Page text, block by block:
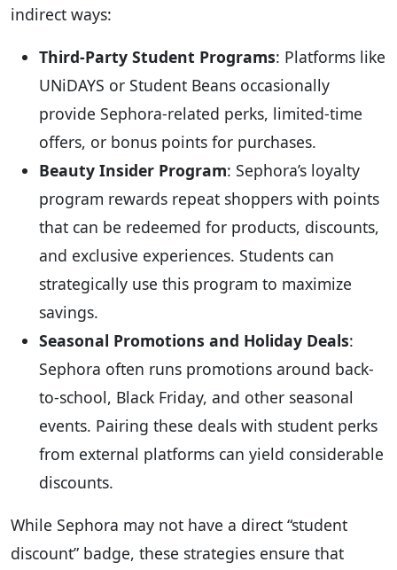
indirect ways:
Third-Party Student Programs: Platforms like
UNiDAYS or Student Beans occasionally
provide Sephora-related perks, limited-time
offers, or bonus points for purchases.
Beauty Insider Program: Sephora’s loyalty
program rewards repeat shoppers with points
that can be redeemed for products, discounts,
and exclusive experiences. Students can
strategically use this program to maximize
savings.
Seasonal Promotions and Holiday Deals:
Sephora often runs promotions around back-
to-school, Black Friday, and other seasonal
events. Pairing these deals with student perks
from external platforms can yield considerable
discounts.
While Sephora may not have a direct “student
discount” badge, these strategies ensure that